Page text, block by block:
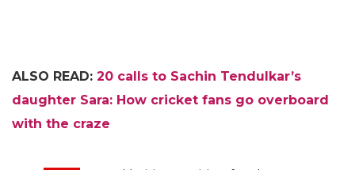
ALSO READ: 20 calls to Sachin Tendulkar’s
daughter Sara: How cricket fans go overboard
with the craze